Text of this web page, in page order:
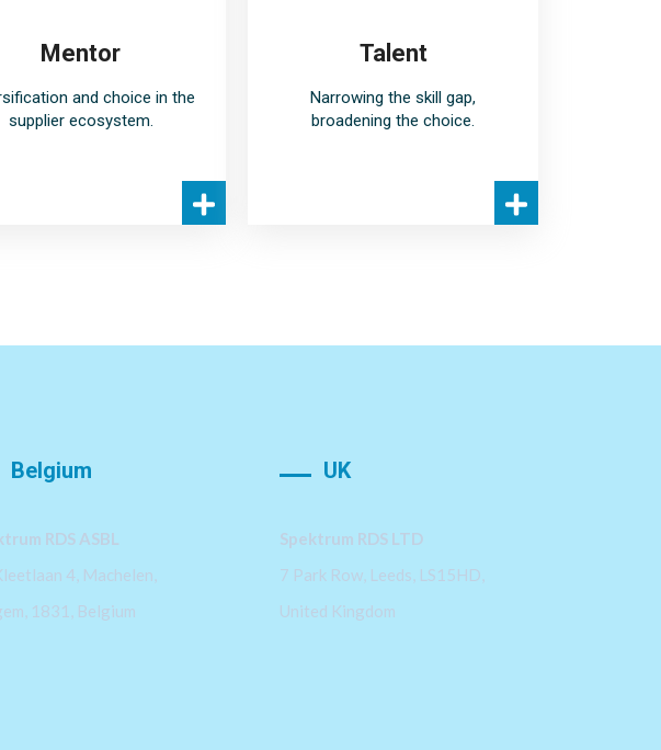
Mentor
and choice in the
supplier ecosystem.
Talent
Narrowing the skill gap,
broadening the choice.
Belgium
RDS ASBL
4, Machelen,
1831, Belgium
UK
Spektrum RDS LTD
7 Park Row, Leeds, LS15HD,
United Kingdom